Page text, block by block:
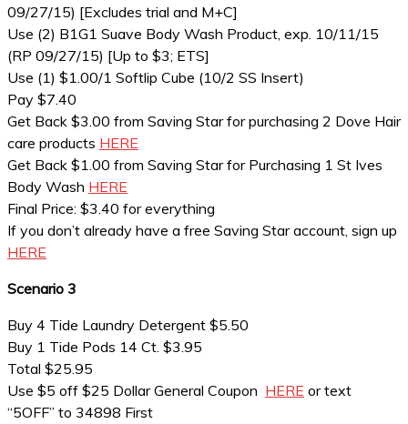
09/27/15) [Excludes trial and M+C]
Use (2) B1G1 Suave Body Wash Product, exp. 10/11/15
(RP 09/27/15) [Up to $3; ETS]
Use (1) $1.00/1 Softlip Cube (10/2 SS Insert)
Pay $7.40
Get Back $3.00 from Saving Star for purchasing 2 Dove Hair
care products HERE
Get Back $1.00 from Saving Star for Purchasing 1 St Ives
Body Wash HERE
Final Price: $3.40 for everything
If you don’t already have a free Saving Star account, sign up
HERE
Scenario 3
Buy 4 Tide Laundry Detergent $5.50
Buy 1 Tide Pods 14 Ct. $3.95
Total $25.95
Use $5 off $25 Dollar General Coupon HERE or text
“5OFF” to 34898 First